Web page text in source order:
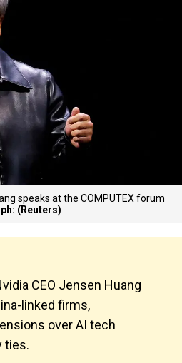
speaks at the COMPUTEX forum
(Reuters)
CEO Jensen Huang
linked firms,
over AI tech
ties.